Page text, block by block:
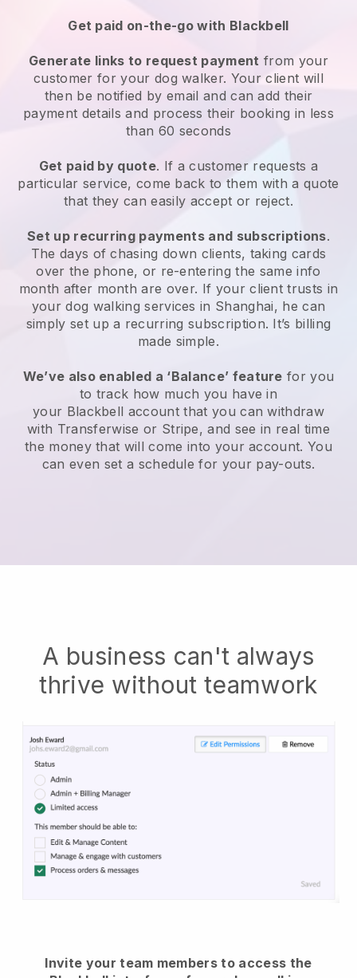
Get paid on-the-go with Blackbell
Generate links to request payment from your
customerfor your dog walker. Your client will
then be notified by email and can add their
payment details and process their booking in less
than 60 seconds
Get paid by quote. If a customer requests a
particular service, come back to them with a quote
that they can easily accept or reject.
Set up recurring payments and subscriptions.
The days of chasing down clients, taking cards
over the phone, or re-entering the same info
month after month are over. If your client trusts in
your dog walking services in Shanghai, he can
simply set up a recurring subscription. It’s billing
made simple.
We’ve also enabled a ‘Balance’ feature for you
to track how much you have in
your Blackbell account that you can withdraw
with Transferwise or Stripe, and see in real time
the money that will come into your account. You
can even set a schedule for your pay-outs.
A business can't always
thrive without teamwork
Invite your team members to access the